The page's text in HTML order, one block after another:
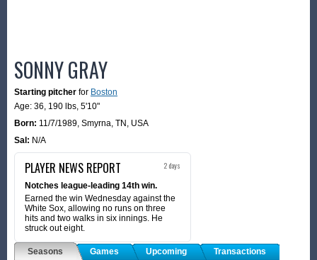
SONNY GRAY
Starting pitcher for Boston
Age: 36, 190 lbs, 5'10"
Born: 11/7/1989, Smyrna, TN, USA
Sal: N/A
PLAYER NEWS REPORT 2 days
Notches league-leading 14th win.
Earned the win Wednesday against the
White Sox, allowing no runs on three
hits and two walks in six innings. He
struck out eight.
Seasons Games Upcoming
Transactions